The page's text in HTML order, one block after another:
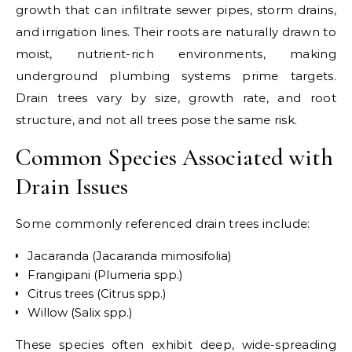
growth that can infiltrate sewer pipes, storm drains,
and irrigation lines. Their roots are naturally drawn to
moist, nutrient-rich environments, making
underground plumbing systems prime targets.
Drain trees vary by size, growth rate, and root
structure, and not all trees pose the same risk.
Common Species Associated with
Drain Issues
Some commonly referenced drain trees include:
Jacaranda (Jacaranda mimosifolia)
Frangipani (Plumeria spp.)
Citrus trees (Citrus spp.)
Willow (Salix spp.)
These species often exhibit deep, wide-spreading